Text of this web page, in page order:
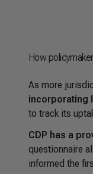
How
As more
incorporating
to track its
CDP has a
questionnaire
informed the